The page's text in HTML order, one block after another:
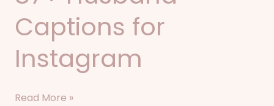
Captions for
Instagram
Read More »